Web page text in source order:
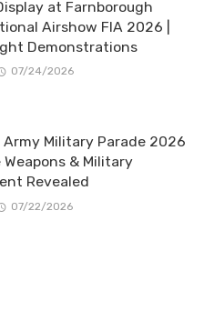
at Farnborough
Airshow FIA 2026 |
Demonstrations
07/24/2026
Army Military Parade 2026
Weapons & Military
Revealed
07/22/2026